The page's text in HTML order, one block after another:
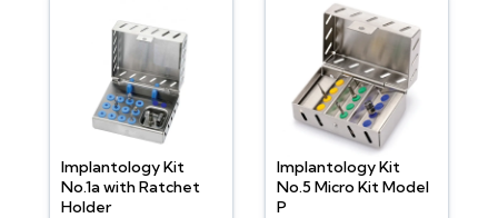
Implantology Kit
No.1a with Ratchet
Holder
Implantology Kit
No.5 Micro Kit Model
P